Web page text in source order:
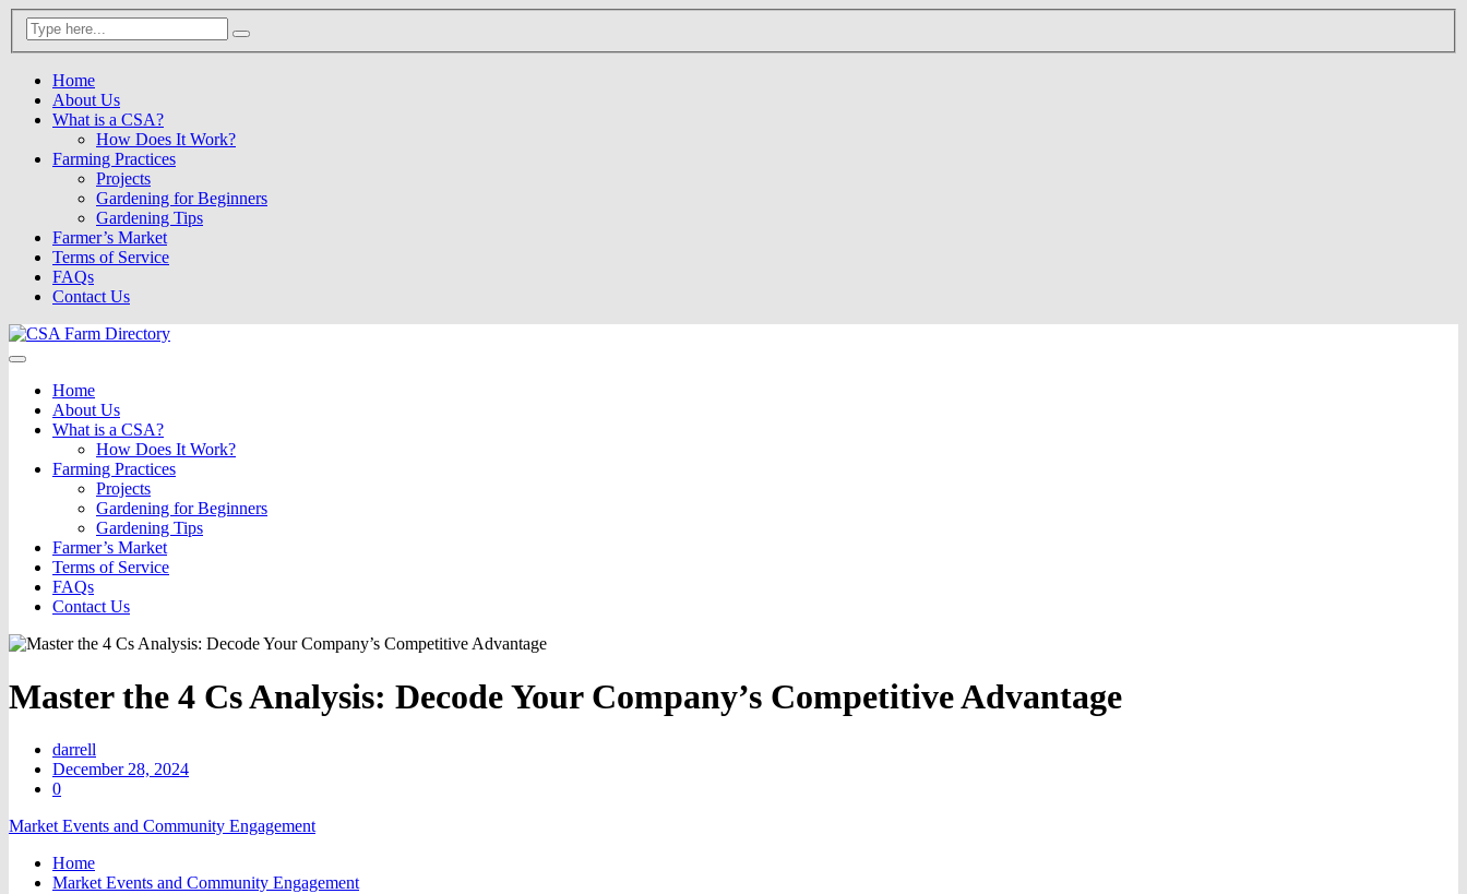
Home
About Us
What is a CSA?
How Does It Work?
Farming Practices
Projects
Gardening for Beginners
Gardening Tips
Farmer’s Market
Terms of Service
FAQs
Contact Us
Home
About Us
What is a CSA?
How Does It Work?
Farming Practices
Projects
Gardening for Beginners
Gardening Tips
Farmer’s Market
Terms of Service
FAQs
Contact Us
Master the 4 Cs Analysis: Decode Your Company’s Competitive Advantage
darrell
December 28, 2024
0
Market Events and Community Engagement
Home
Market Events and Community Engagement